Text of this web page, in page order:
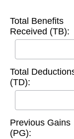
Total Benefits
Received (TB):
Total
(TD):
Previous Gains
(PG):